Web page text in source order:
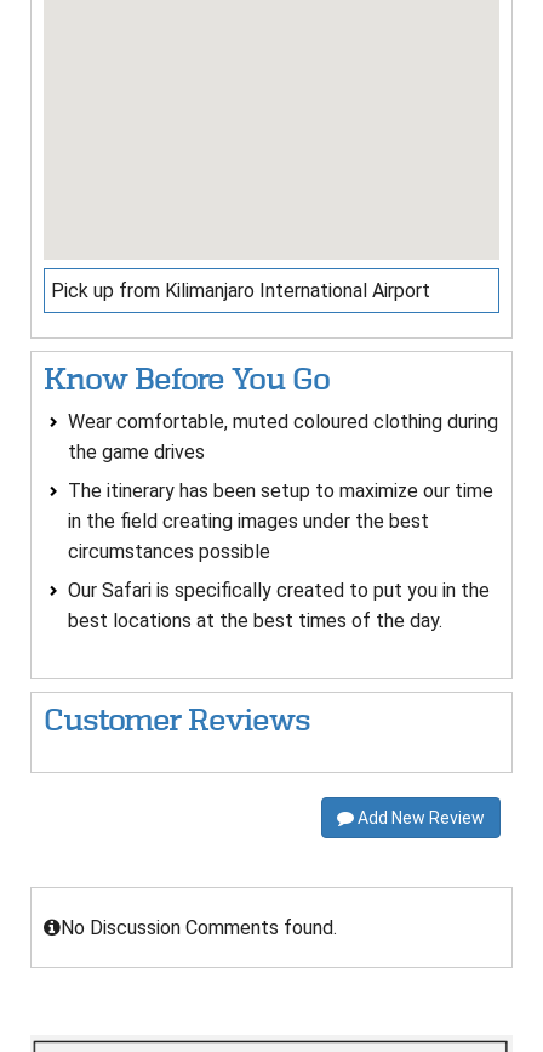
Pick up from Kilimanjaro International Airport
Know Before You Go
Wear comfortable, muted coloured clothing during
the game drives
The itinerary has been setup to maximize our time
in the field creating images under the best
circumstances possible
Our Safari is specifically created to put you in the
best locations at the best times of the day.
Customer Reviews
Add New Review
No Discussion Comments found.